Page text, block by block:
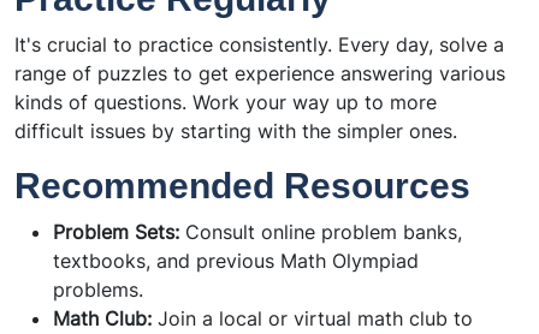
It's crucial to practice consistently. Every day, solve a
range of puzzles to get experience answering various
kinds of questions. Work your way up to more
difficult issues by starting with the simpler ones.
Recommended Resources
Problem Sets: Consult online problem banks,
textbooks, and previous Math Olympiad
problems.
Math Club: Join a local or virtual math club to